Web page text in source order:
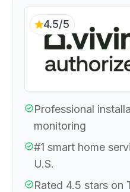
4.5/5
Professional
monitoring
#1 smart home
U.S.
Rated 4.5 stars on